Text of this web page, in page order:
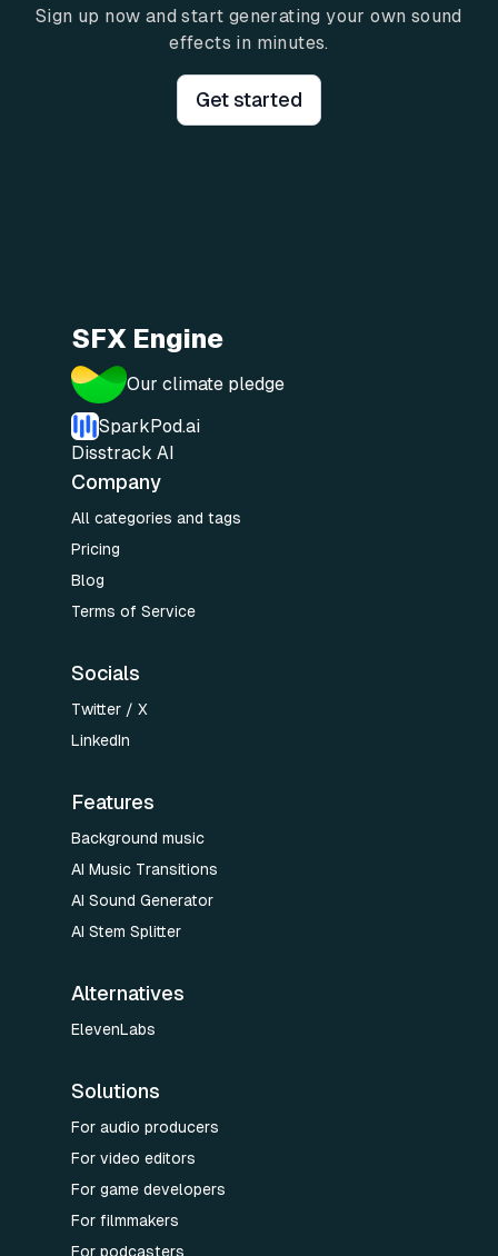
Sign up now and start generating your own sound
effects in minutes.
Get started
SFX Engine
Our climate pledge
SparkPod.ai
Disstrack AI
Company
All categories and tags
Pricing
Blog
Terms of Service
Socials
Twitter / X
LinkedIn
Features
Background music
AI Music Transitions
AI Sound Generator
AI Stem Splitter
Alternatives
ElevenLabs
Solutions
For audio producers
For video editors
For game developers
For filmmakers
For podcasters